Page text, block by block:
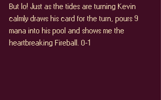
But lo! Just as the tides are turning Kevin
calmly draws his card for the turn, pours 9
mana into his pool and shows me the
heartbreaking Fireball. 0-1